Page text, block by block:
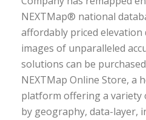
NEXTMap® national
affordably priced elevation
images of unparalleled
solutions can be
NEXTMap Online Store, a
platform offering a variety
by geography, data-layer,